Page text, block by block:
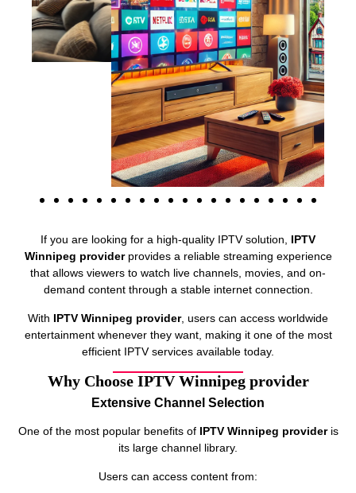
If you are looking for a high-quality IPTV solution, IPTV
Winnipeg providerprovides a reliable streaming experience
that allows viewers to watch live channels, movies, and on-
demand content through a stable internet connection.
With IPTV Winnipeg provider, users can access worldwide
entertainment whenever they want, making it one of the most
efficient IPTV services available today.
Why Choose IPTV Winnipeg provider
Extensive Channel Selection
One of the most popular benefits of IPTV Winnipeg provideris
its large channel library.
Users can access content from: